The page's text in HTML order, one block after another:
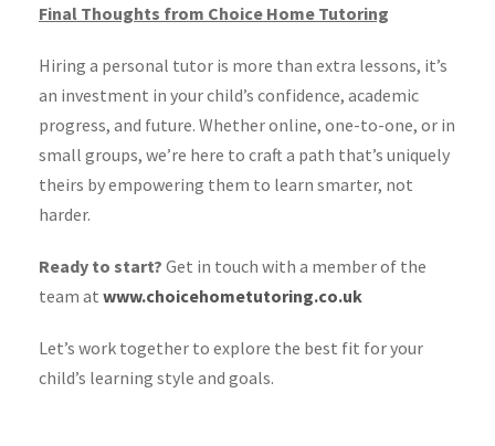
Final Thoughts from Choice Home Tutoring
Hiring a personal tutor is more than extra lessons, it’s
an investment in your child’s confidence, academic
progress, and future. Whether online, one-to-one, or in
small groups, we’re here to craft a path that’s uniquely
theirs by empowering them to learn smarter, not
harder.
Ready to start? Get in touch with a member of the
team at www.choicehometutoring.co.uk
Let’s work together to explore the best fit for your
child’s learning style and goals.